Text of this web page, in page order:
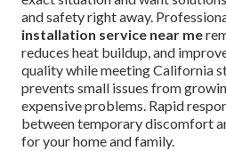
and safety right away.
installation service near me
reduces heat buildup, and
quality while meeting California
prevents small issues from
expensive problems. Rapid
between temporary discomfort
for your home and family.